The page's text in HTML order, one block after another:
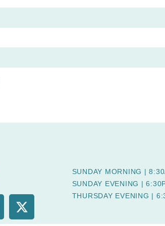
SUNDAY MORNING |
SUNDAY EVENING |
THURSDAY EVENING |